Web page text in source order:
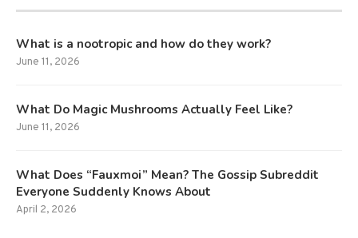
What is a nootropic and how do they work?
June 11, 2026
What Do Magic Mushrooms Actually Feel Like?
June 11, 2026
What Does “Fauxmoi” Mean? The Gossip Subreddit
Everyone Suddenly Knows About
April 2, 2026